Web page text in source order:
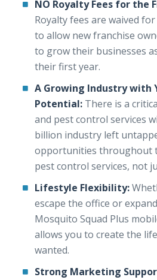
NO Royalty Fees for the
Royalty fees are waived
to allow new franchise
to grow their businesses
their first year.
A Growing Industry with
Potential: There is a
and pest control services
billion industry left
opportunities throughout
pest control services, not
Lifestyle Flexibility:
escape the office or
Mosquito Squad Plus
allows you to create the
wanted.
Strong Marketing